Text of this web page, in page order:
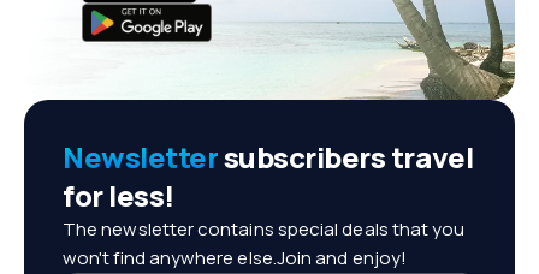
Newslettersubscribers travel
for less!
The newsletter contains special deals that you
won't find anywhere else.Join and enjoy!